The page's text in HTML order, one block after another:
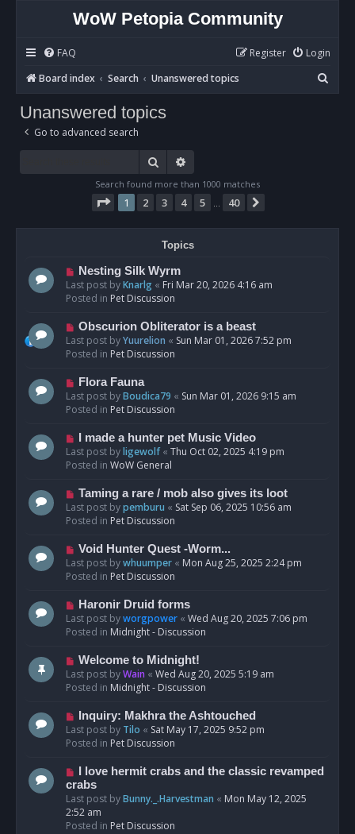
WoW Petopia Community
FAQ Login
Register
Board index
Search Unanswered topics
e
Unanswered topics
Go to advanced search
Search
Search found more than 1000 matches
Page 1of 40
1 2 3 4 5 40
Topics
N
e
w
o
s
t
Nesting Silk Wyrm
Last post byKnarlg « Fri Mar 20, 2026 4:16 am
Posted in Pet Discussion
N
e
w
o
s
t
Obscurion Obliterator is a beast
Last post byYuurelion « Sun Mar 01, 2026 7:52 pm
Posted in Pet Discussion
N
e
w
o
s
t
Flora Fauna
Last post byBoudica79 « Sun Mar 01, 2026 9:15 am
Posted in Pet Discussion
N
e
w
o
s
t
I made a hunter pet Music Video
Last post byligewolf« Thu Oct 02, 2025 4:19 pm
Posted in WoW General
N
e
w
o
s
t
Taming a rare / mob also gives its loot
Last post bypemburu « Sat Sep 06, 2025 10:56 am
Posted in Pet Discussion
N
e
w
o
s
t
Void Hunter Quest -Worm...
Last post bywhuumper « Mon Aug 25, 2025 2:24 pm
Posted in Pet Discussion
N
e
w
o
s
t
Haronir Druid forms
Last post byworgpower « Wed Aug 20, 2025 7:06 pm
Posted in Midnight - Discussion
N
e
w
o
s
t
Welcome to Midnight!
Last post byWain « Wed Aug 20, 2025 5:19 am
Posted in Midnight - Discussion
N
e
w
o
s
t
Inquiry: Makhra the Ashtouched
Last post by Tilo « Sat May 17, 2025 9:52 pm
Posted in Pet Discussion
N
e
w
p
o
I love hermit crabs and the classic revamped
crabs
Last post byBunny._.Harvestman « Mon May 12, 2025
2:52 am
Posted in Pet Discussion